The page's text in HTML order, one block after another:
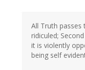
All Truth passes
ridiculed; Second
it is violently
being self